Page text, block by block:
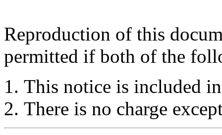
Reproduction of this
permitted if both of the
This notice is included
There is no charge